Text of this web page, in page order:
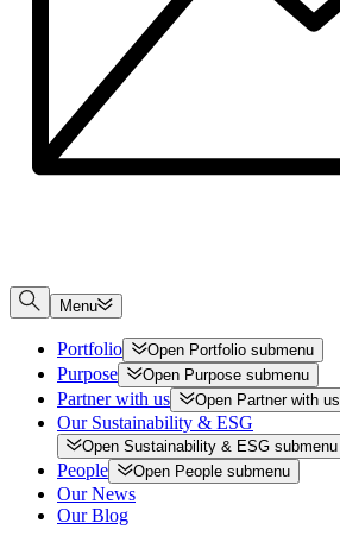
Menu
Portfolio Open Portfolio submenu
Purpose Open Purpose submenu
Partner with us Open Partner with us
Our Sustainability & ESG
Open Sustainability & ESG submenu
People Open People submenu
Our News
Our Blog